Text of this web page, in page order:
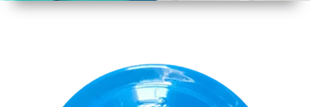
15.5 Inch
396mm